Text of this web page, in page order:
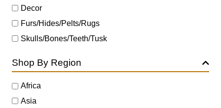
Decor
Furs/Hides/Pelts/Rugs
Skulls/Bones/Teeth/Tusk
Shop By Region
Africa
Asia